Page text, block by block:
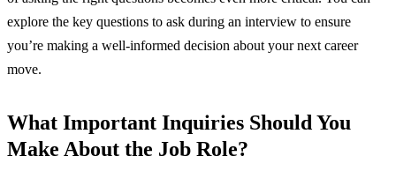
explore the key questions to ask during an interview to ensure
you’re making a well-informed decision about your next career
move.
What Important Inquiries Should You
Make About the Job Role?